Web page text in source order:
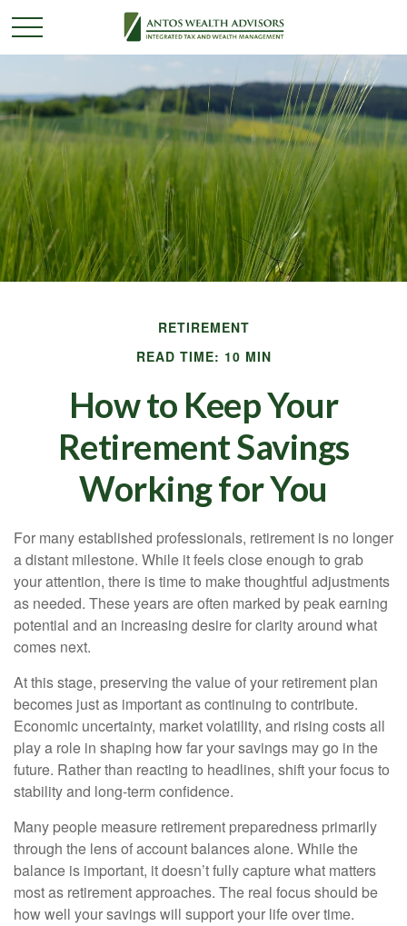
RETIREMENT
READ TIME: 10 MIN
How to Keep Your
Retirement Savings
Working for You
For many established professionals, retirement is no longer
a distant milestone. While it feels close enough to grab
your attention, there is time to make thoughtful adjustments
as needed. These years are often marked by peak earning
potential and an increasing desire for clarity around what
comes next.
At this stage, preserving the value of your retirement plan
becomes just as important as continuing to contribute.
Economic uncertainty, market volatility, and rising costs all
play a role in shaping how far your savings may go in the
future. Rather than reacting to headlines, shift your focus to
stability and long-term confidence.
Many people measure retirement preparedness primarily
through the lens of account balances alone. While the
balance is important, it doesn’t fully capture what matters
most as retirement approaches. The real focus should be
how well your savings will support your life over time.